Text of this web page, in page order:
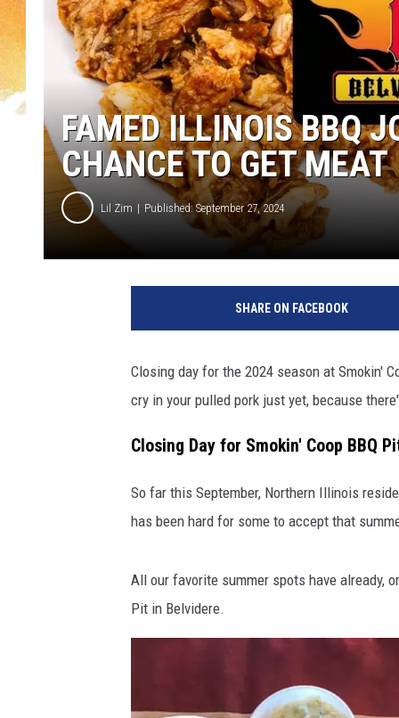
FAMED ILLINOIS BBQ
CHANCE TO GET MEAT
Lil Zim Published: September 27, 2024
SHARE ON FACEBOOK
Closing day for the 2024 season at Smokin'
cry in your pulled pork just yet, because
Closing Day for Smokin' Coop BBQ
So far this September, Northern Illinois
has been hard for some to accept that
All our favorite summer spots have already,
Pit in Belvidere.